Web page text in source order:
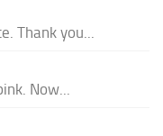
Thank you...
Now...